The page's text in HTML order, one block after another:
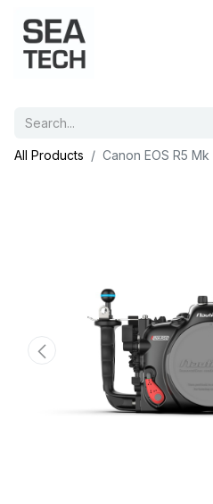
All Products Canon EOS R5